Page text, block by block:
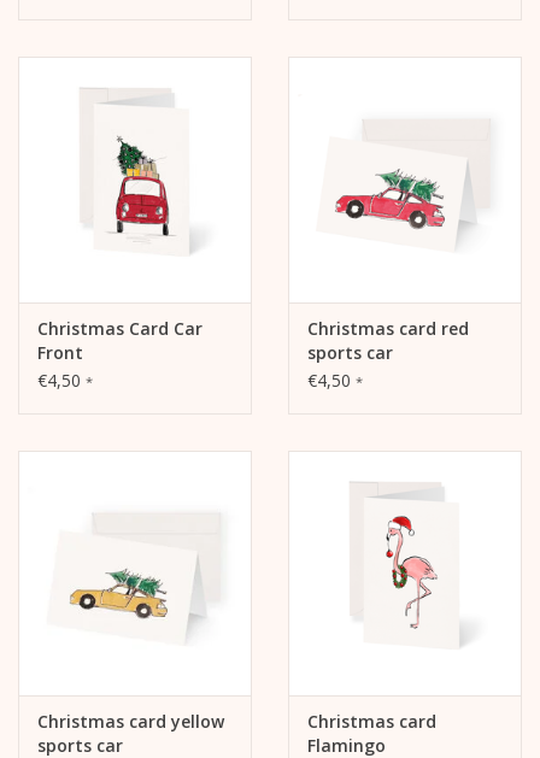
Christmas Card Car
Front
€4,50 *
Christmas card red
sports car
€4,50 *
Christmas card yellow
sports car
Christmas card
Flamingo